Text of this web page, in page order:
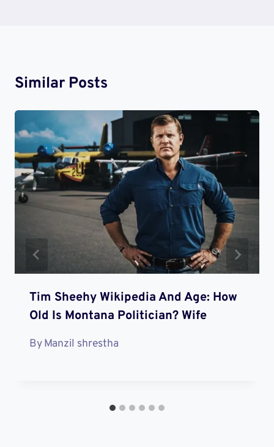
Similar Posts
Tim Sheehy Wikipedia And Age: How
Old Is Montana Politician? Wife
ByManzil shrestha